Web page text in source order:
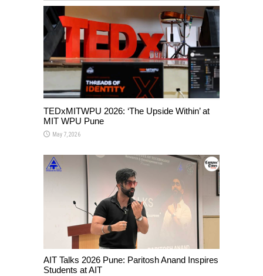
TEDxMITWPU 2026: ‘The Upside Within’ at
MIT WPU Pune
May 7, 2026
AIT Talks 2026 Pune: Paritosh Anand Inspires
Students at AIT